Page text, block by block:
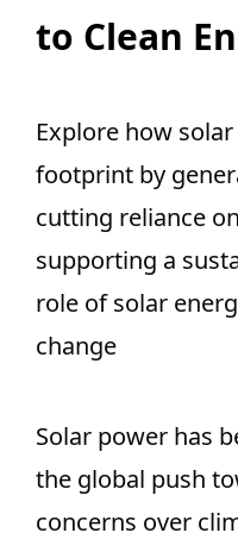
to Clean
Explore how
footprint by
cutting reliance
supporting a
role of solar
change
Solar power has
the global push
concerns over